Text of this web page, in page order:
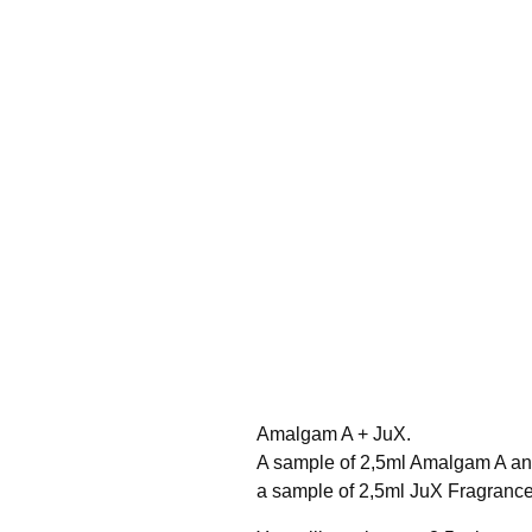
Amalgam A + JuX.
A sample of 2,5ml Amalgam A
a sample of 2,5ml JuX